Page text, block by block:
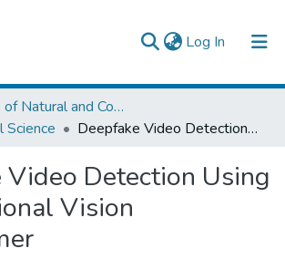
Log In (current)
& Collections
College of Natural and Computational Sciences
Science
Deepfake Video Detection Using Convolutional Vision Transformer
Video Detection Using
Vision